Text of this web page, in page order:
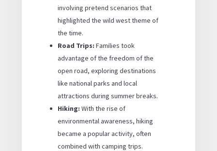
involving pretend scenarios that
highlighted the wild west theme of
the time.
Road Trips: Families took
advantage of the freedom of the
open road, exploring destinations
like national parks and local
attractions during summer breaks.
Hiking: With the rise of
environmental awareness, hiking
became a popular activity, often
combined with camping trips.